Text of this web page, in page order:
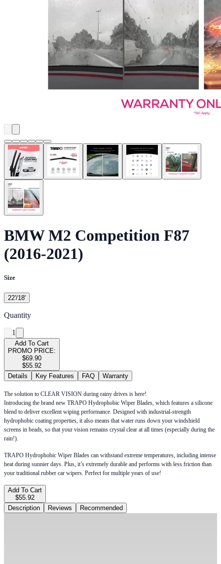
BMW M2 Competition F87
(2016-2021)
Size
22'/18'
Quantity
1
Add To Cart
PROMO PRICE:
$69.90
$55.92
Details
Key Features FAQ Warranty
The solution to CLEAR VISION during rainy drives is here!
Introducing the brand new TRAPO Hydrophobic Wiper Blades, which features a silicone
blend to deliver excellent wiping performance. Designed with industrial-strength
hydrophobic coating properties, it also means that water runs down your windshield
screens in beads, so that your vision remains crystal clear at all times (especially during the
rain!).
TRAPO Hydrophobic Wiper Blades can withstand extreme temperatures, including intense
heat during sunnier days. Plus, it’s extremely durable and performs with less friction than
your traditional rubber car wipers. Perfect for multiple years of use!
Add To Cart
$55.92
Description
Reviews Recommended